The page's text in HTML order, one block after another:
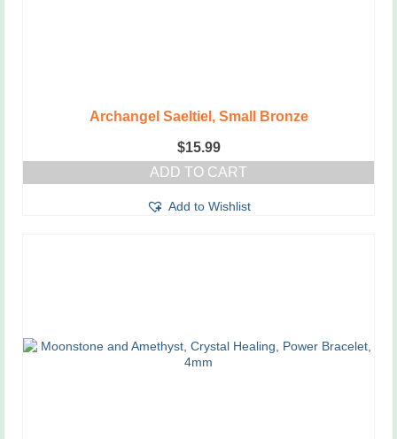
Archangel Saeltiel, Small Bronze
$15.99
ADD TO CART
Add to Wishlist